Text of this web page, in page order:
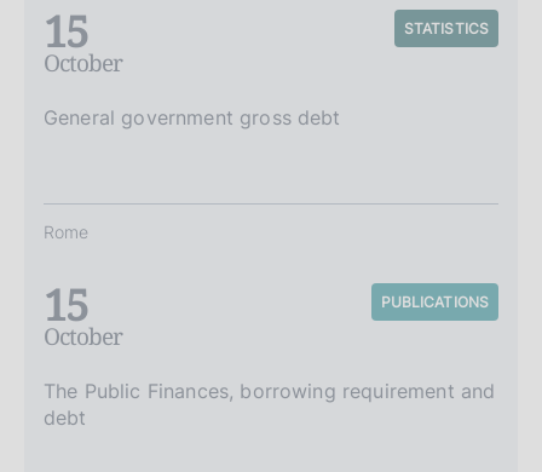
15
October
STATISTICS
General government gross debt
Rome
15
October
PUBLICATIONS
The Public Finances, borrowing requirement and
debt